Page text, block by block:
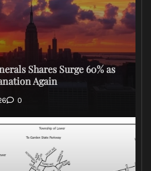
Shares Surge 60% as
Again
0